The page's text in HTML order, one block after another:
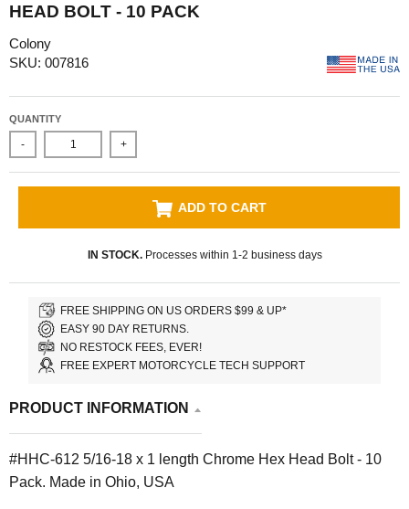
HEAD BOLT - 10 PACK
Colony
SKU: 007816
QUANTITY
- +
ADD TO CART
IN STOCK.Processes within 1-2 business days
FREE SHIPPING ON US ORDERS $99 & UP*
EASY 90 DAY RETURNS.
NO RESTOCK FEES, EVER!
FREE EXPERT MOTORCYCLE TECH SUPPORT
PRODUCT INFORMATION
#HHC-612 5/16-18 x 1 length Chrome Hex Head Bolt - 10
Pack. Made in Ohio, USA